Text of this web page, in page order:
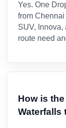
Yes. One
from
SUV, Innova,
route need
How is
Waterfalls